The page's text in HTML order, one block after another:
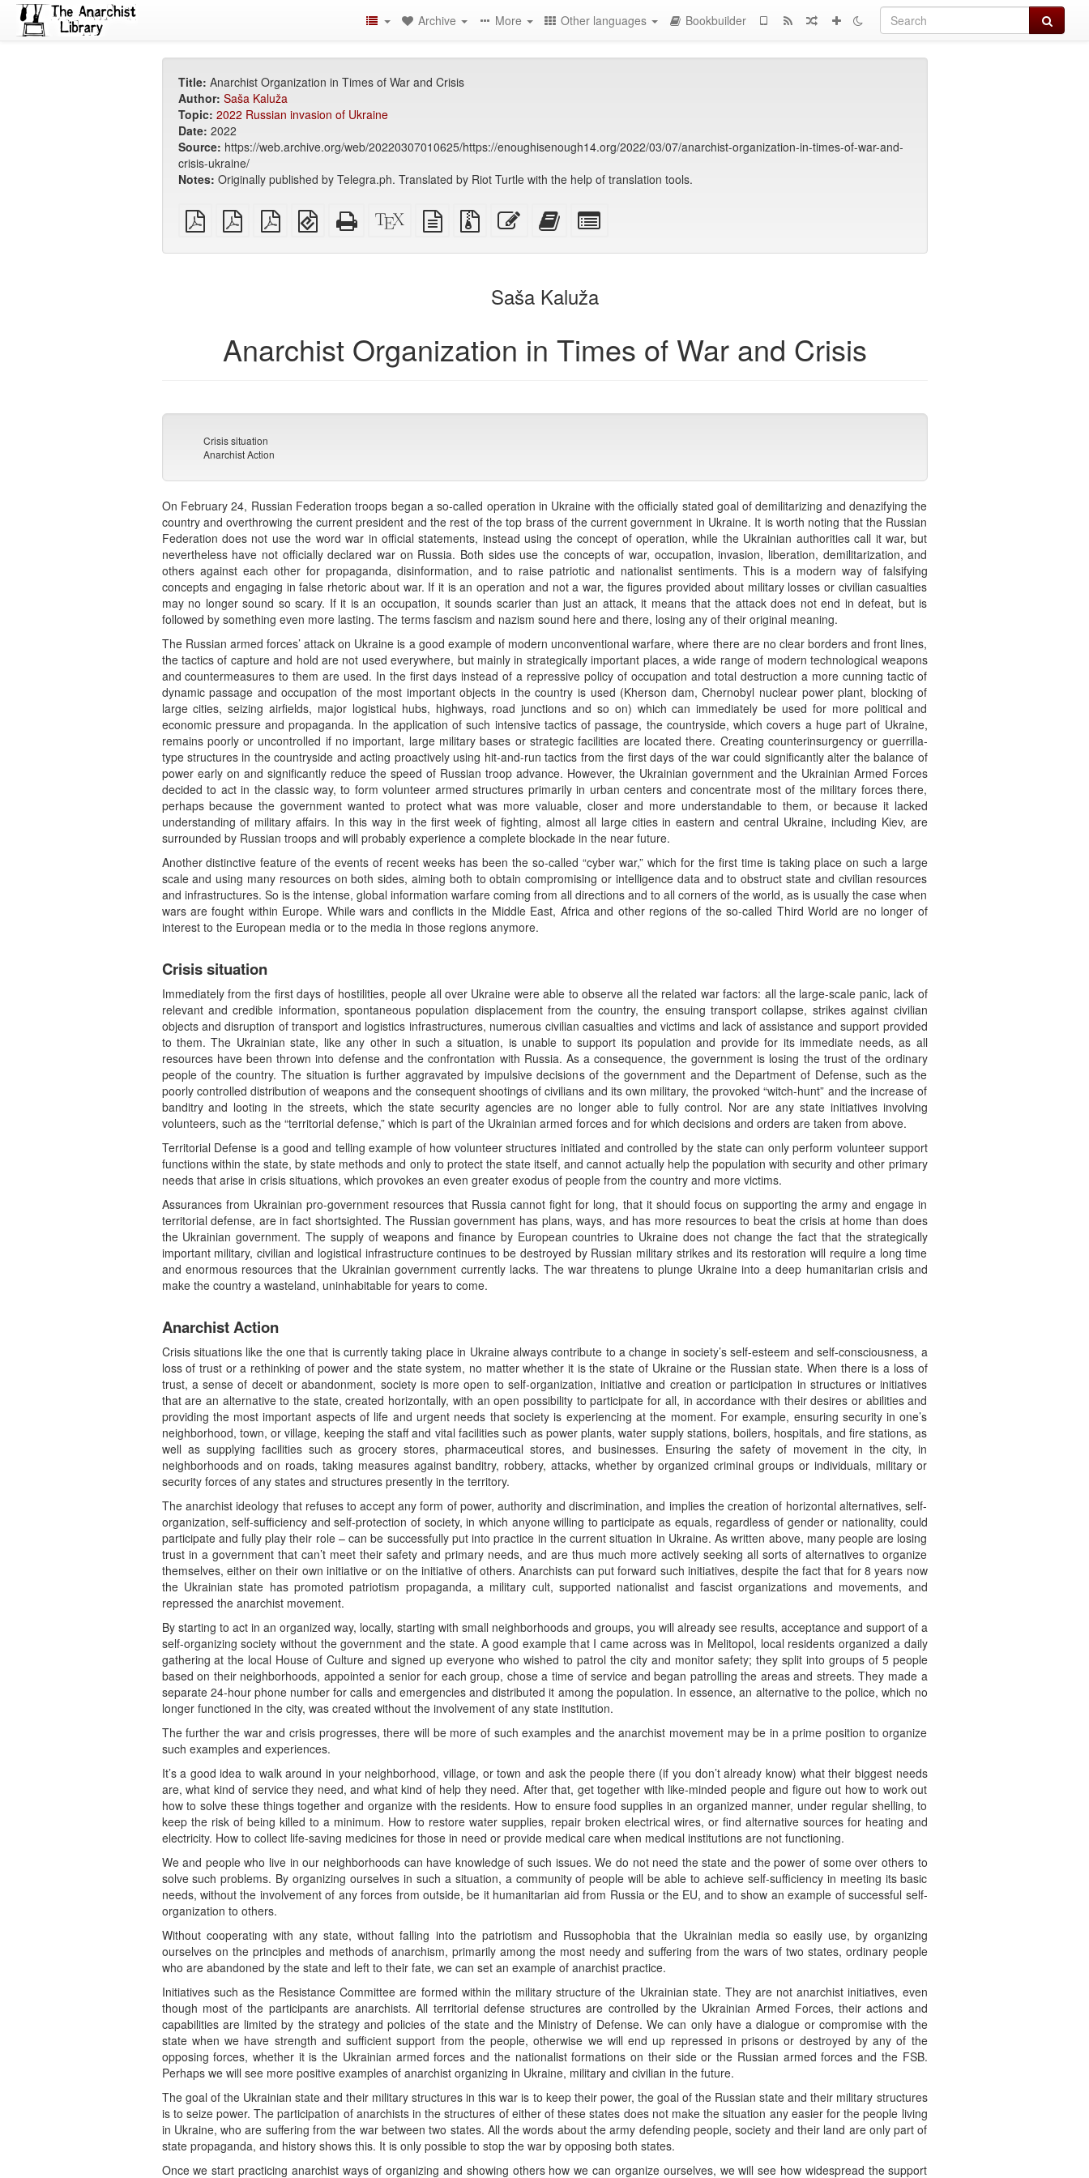
Search
Archive More Other languages Bookbuilder
Title: Anarchist Organization in Times of War and Crisis
Author: Saša Kaluža
Topic: 2022 Russian invasion of Ukraine
Date: 2022
Source: https://web.archive.org/web/20220307010625/https://enoughisenough14.org/2022/03/07/anarchist-organization-in-times-of-war-and-
crisis-ukraine/
Notes: Originally published by Telegra.ph. Translated by Riot Turtle with the help of translation tools.
plain
PDF
A4
imposed
Letter
imposed
EPUB
(for
Standalone
HTML
XeLaTeX
source
plain
text
Source
files
Edit
this
Add
this
bookbuilder
Saša Kaluža
Anarchist Organization in Times of War and Crisis
Crisis situation
Anarchist Action
On February 24, Russian Federation troops began a so-called operation in Ukraine with the officially stated goal of demilitarizing and denazifying the
country and overthrowing the current president and the rest of the top brass of the current government in Ukraine. It is worth noting that the Russian
Federation does not use the word war in official statements, instead using the concept of operation, while the Ukrainian authorities call it war, but
nevertheless have not officially declared war on Russia. Both sides use the concepts of war, occupation, invasion, liberation, demilitarization, and
others against each other for propaganda, disinformation, and to raise patriotic and nationalist sentiments. This is a modern way of falsifying
concepts and engaging in false rhetoric about war. If it is an operation and not a war, the figures provided about military losses or civilian casualties
may no longer sound so scary. If it is an occupation, it sounds scarier than just an attack, it means that the attack does not end in defeat, but is
followed by something even more lasting. The terms fascism and nazism sound here and there, losing any of their original meaning.
The Russian armed forces’ attack on Ukraine is a good example of modern unconventional warfare, where there are no clear borders and front lines,
the tactics of capture and hold are not used everywhere, but mainly in strategically important places, a wide range of modern technological weapons
and countermeasures to them are used. In the first days instead of a repressive policy of occupation and total destruction a more cunning tactic of
dynamic passage and occupation of the most important objects in the country is used (Kherson dam, Chernobyl nuclear power plant, blocking of
large cities, seizing airfields, major logistical hubs, highways, road junctions and so on) which can immediately be used for more political and
economic pressure and propaganda. In the application of such intensive tactics of passage, the countryside, which covers a huge part of Ukraine,
remains poorly or uncontrolled if no important, large military bases or strategic facilities are located there. Creating counterinsurgency or guerrilla-
type structures in the countryside and acting proactively using hit-and-run tactics from the first days of the war could significantly alter the balance of
power early on and significantly reduce the speed of Russian troop advance. However, the Ukrainian government and the Ukrainian Armed Forces
decided to act in the classic way, to form volunteer armed structures primarily in urban centers and concentrate most of the military forces there,
perhaps because the government wanted to protect what was more valuable, closer and more understandable to them, or because it lacked
understanding of military affairs. In this way in the first week of fighting, almost all large cities in eastern and central Ukraine, including Kiev, are
surrounded by Russian troops and will probably experience a complete blockade in the near future.
Another distinctive feature of the events of recent weeks has been the so-called “cyber war,” which for the first time is taking place on such a large
scale and using many resources on both sides, aiming both to obtain compromising or intelligence data and to obstruct state and civilian resources
and infrastructures. So is the intense, global information warfare coming from all directions and to all corners of the world, as is usually the case when
wars are fought within Europe. While wars and conflicts in the Middle East, Africa and other regions of the so-called Third World are no longer of
interest to the European media or to the media in those regions anymore.
Crisis situation
Immediately from the first days of hostilities, people all over Ukraine were able to observe all the related war factors: all the large-scale panic, lack of
relevant and credible information, spontaneous population displacement from the country, the ensuing transport collapse, strikes against civilian
objects and disruption of transport and logistics infrastructures, numerous civilian casualties and victims and lack of assistance and support provided
to them. The Ukrainian state, like any other in such a situation, is unable to support its population and provide for its immediate needs, as all
resources have been thrown into defense and the confrontation with Russia. As a consequence, the government is losing the trust of the ordinary
people of the country. The situation is further aggravated by impulsive decisions of the government and the Department of Defense, such as the
poorly controlled distribution of weapons and the consequent shootings of civilians and its own military, the provoked “witch-hunt” and the increase of
banditry and looting in the streets, which the state security agencies are no longer able to fully control. Nor are any state initiatives involving
volunteers, such as the “territorial defense,” which is part of the Ukrainian armed forces and for which decisions and orders are taken from above.
Territorial Defense is a good and telling example of how volunteer structures initiated and controlled by the state can only perform volunteer support
functions within the state, by state methods and only to protect the state itself, and cannot actually help the population with security and other primary
needs that arise in crisis situations, which provokes an even greater exodus of people from the country and more victims.
Assurances from Ukrainian pro-government resources that Russia cannot fight for long, that it should focus on supporting the army and engage in
territorial defense, are in fact shortsighted. The Russian government has plans, ways, and has more resources to beat the crisis at home than does
the Ukrainian government. The supply of weapons and finance by European countries to Ukraine does not change the fact that the strategically
important military, civilian and logistical infrastructure continues to be destroyed by Russian military strikes and its restoration will require a long time
and enormous resources that the Ukrainian government currently lacks. The war threatens to plunge Ukraine into a deep humanitarian crisis and
make the country a wasteland, uninhabitable for years to come.
Anarchist Action
Crisis situations like the one that is currently taking place in Ukraine always contribute to a change in society’s self-esteem and self-consciousness, a
loss of trust or a rethinking of power and the state system, no matter whether it is the state of Ukraine or the Russian state. When there is a loss of
trust, a sense of deceit or abandonment, society is more open to self-organization, initiative and creation or participation in structures or initiatives
that are an alternative to the state, created horizontally, with an open possibility to participate for all, in accordance with their desires or abilities and
providing the most important aspects of life and urgent needs that society is experiencing at the moment. For example, ensuring security in one’s
neighborhood, town, or village, keeping the staff and vital facilities such as power plants, water supply stations, boilers, hospitals, and fire stations, as
well as supplying facilities such as grocery stores, pharmaceutical stores, and businesses. Ensuring the safety of movement in the city, in
neighborhoods and on roads, taking measures against banditry, robbery, attacks, whether by organized criminal groups or individuals, military or
security forces of any states and structures presently in the territory.
The anarchist ideology that refuses to accept any form of power, authority and discrimination, and implies the creation of horizontal alternatives, self-
organization, self-sufficiency and self-protection of society, in which anyone willing to participate as equals, regardless of gender or nationality, could
participate and fully play their role – can be successfully put into practice in the current situation in Ukraine. As written above, many people are losing
trust in a government that can’t meet their safety and primary needs, and are thus much more actively seeking all sorts of alternatives to organize
themselves, either on their own initiative or on the initiative of others. Anarchists can put forward such initiatives, despite the fact that for 8 years now
the Ukrainian state has promoted patriotism propaganda, a military cult, supported nationalist and fascist organizations and movements, and
repressed the anarchist movement.
By starting to act in an organized way, locally, starting with small neighborhoods and groups, you will already see results, acceptance and support of a
self-organizing society without the government and the state. A good example that I came across was in Melitopol, local residents organized a daily
gathering at the local House of Culture and signed up everyone who wished to patrol the city and monitor safety; they split into groups of 5 people
based on their neighborhoods, appointed a senior for each group, chose a time of service and began patrolling the areas and streets. They made a
separate 24-hour phone number for calls and emergencies and distributed it among the population. In essence, an alternative to the police, which no
longer functioned in the city, was created without the involvement of any state institution.
The further the war and crisis progresses, there will be more of such examples and the anarchist movement may be in a prime position to organize
such examples and experiences.
It’s a good idea to walk around in your neighborhood, village, or town and ask the people there (if you don’t already know) what their biggest needs
are, what kind of service they need, and what kind of help they need. After that, get together with like-minded people and figure out how to work out
how to solve these things together and organize with the residents. How to ensure food supplies in an organized manner, under regular shelling, to
keep the risk of being killed to a minimum. How to restore water supplies, repair broken electrical wires, or find alternative sources for heating and
electricity. How to collect life-saving medicines for those in need or provide medical care when medical institutions are not functioning.
We and people who live in our neighborhoods can have knowledge of such issues. We do not need the state and the power of some over others to
solve such problems. By organizing ourselves in such a situation, a community of people will be able to achieve self-sufficiency in meeting its basic
needs, without the involvement of any forces from outside, be it humanitarian aid from Russia or the EU, and to show an example of successful self-
organization to others.
Without cooperating with any state, without falling into the patriotism and Russophobia that the Ukrainian media so easily use, by organizing
ourselves on the principles and methods of anarchism, primarily among the most needy and suffering from the wars of two states, ordinary people
who are abandoned by the state and left to their fate, we can set an example of anarchist practice.
Initiatives such as the Resistance Committee are formed within the military structure of the Ukrainian state. They are not anarchist initiatives, even
though most of the participants are anarchists. All territorial defense structures are controlled by the Ukrainian Armed Forces, their actions and
capabilities are limited by the strategy and policies of the state and the Ministry of Defense. We can only have a dialogue or compromise with the
state when we have strength and sufficient support from the people, otherwise we will end up repressed in prisons or destroyed by any of the
opposing forces, whether it is the Ukrainian armed forces and the nationalist formations on their side or the Russian armed forces and the FSB.
Perhaps we will see more positive examples of anarchist organizing in Ukraine, military and civilian in the future.
The goal of the Ukrainian state and their military structures in this war is to keep their power, the goal of the Russian state and their military structures
is to seize power. The participation of anarchists in the structures of either of these states does not make the situation any easier for the people living
in Ukraine, who are suffering from the war between two states. All the words about the army defending people, society and their land are only part of
state propaganda, and history shows this. It is only possible to stop the war by opposing both states.
Once we start practicing anarchist ways of organizing and showing others how we can organize ourselves, we will see how widespread the support